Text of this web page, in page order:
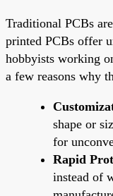
Traditional PCBs
printed PCBs offer
hobbyists working
a few reasons why
shape or
for
Rapid
instead of